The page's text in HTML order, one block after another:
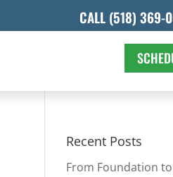
CALL (518) 369-
Recent Posts
From Foundation to